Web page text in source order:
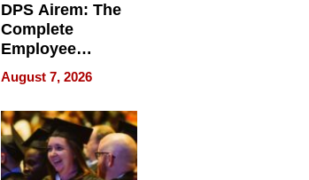
DPS Airem: The
Complete
Employee
Management
Software for
Modern
Businesses
August 7, 2026